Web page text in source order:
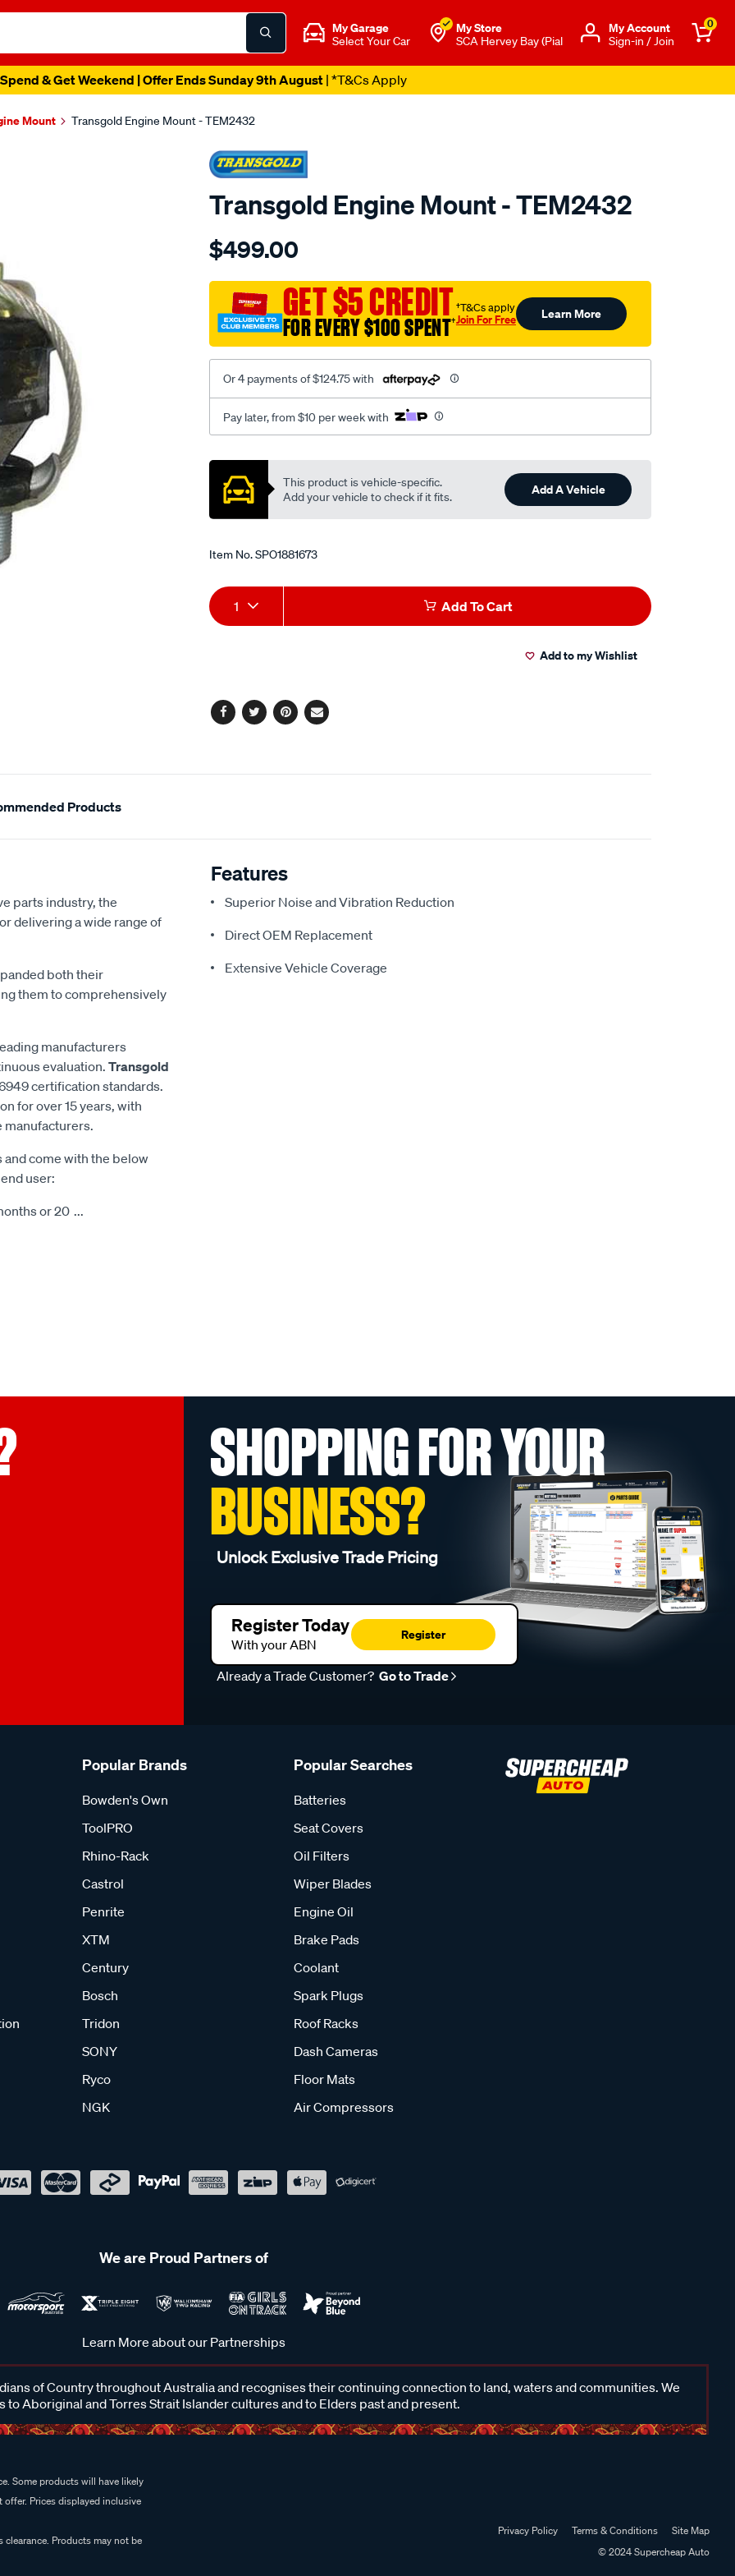
My Garage
Select Your Car
My Store
SCA Hervey Bay (Pial
Μy Account
Sign-in / Join
0
& Get Weekend | Offer Ends Sunday 9th August| *T&Cs Apply
Mount Transgold Engine Mount - TEM2432
Transgold Engine Mount - TEM2432
Details
hydro-
-
genuine-
saab-
900-
98-
v6-
mt-
$499.00
GET $5 CREDIT
FOR EVERY $100 SPENT†
†T&Cs apply
Join For Free Learn More
Or 4 payments of $124.75 with
Pay later, from $10 per week with
Promotions
This product is vehicle-specific.
Add your vehicle to check if it fits.
Add A Vehicle
Item No.SPO1881673
Add
to
Product
Actions
1 Add To Cart
Add to my Wishlist
Facebook
TwitterPinterest
Email
Products
parts industry, the
delivering a wide range of
both their
them to comprehensively
manufacturers
evaluation. Transgold
certification standards.
for over 15 years, with
manufacturers.
come with the below
user:
or 20 ...
Features
Superior Noise and Vibration Reduction
Direct OEM Replacement
Extensive Vehicle Coverage
SHOPPING FOR YOUR
BUSINESS?
Unlock Exclusive Trade Pricing
Register Today
With your ABN
Register
Already a Trade Customer? Go to Trade
Popular Brands
Bowden's Own
ToolPRO
Rhino-Rack
Castrol
Penrite
XTM
Century
Bosch
Tridon
SONY
Ryco
NGK
Popular Searches
Batteries
Seat Covers
Oil Filters
Wiper Blades
Engine Oil
Brake Pads
Coolant
Spark Plugs
Roof Racks
Dash Cameras
Floor Mats
Air Compressors
We are Proud Partners of
Learn More about our Partnerships
of Country throughout Australia and recognises their continuing connection to land, waters and communities. We
to Aboriginal and Torres Strait Islander cultures and to Elders past and present.
Some products will have likely
Prices displayed inclusive
Products may not be
Privacy Policy Terms & Conditions
Site Map
© 2024 Supercheap Auto